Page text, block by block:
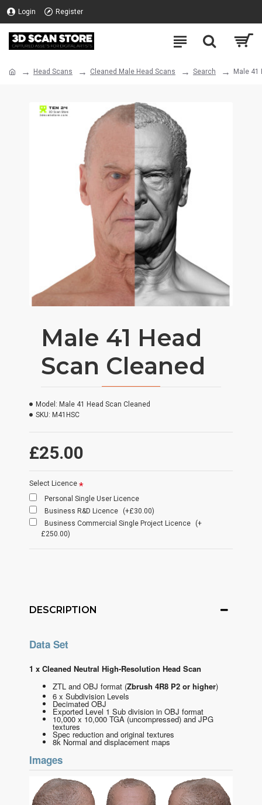
Login Register
Head Scans Cleaned Male Head Scans Search Male 41
Male 41 Head
Scan Cleaned
£25.00
Model: Male 41 Head Scan Cleaned
SKU: M41HSC
Select Licence
Personal Single User Licence
Business R&D Licence
(+£30.00)
Business Commercial Single Project Licence
(+
£250.00)
DESCRIPTION
Data Set
1 x Cleaned Neutral High-Resolution Head Scan
ZTL and OBJ format (Zbrush 4R8 P2 or higher)
6 x Subdivision Levels
Decimated OBJ
Exported Level 1 Sub division in OBJ format
10,000 x 10,000 TGA (uncompressed) and JPG
textures
Spec reduction and original textures
8k Normal and displacement maps
Images